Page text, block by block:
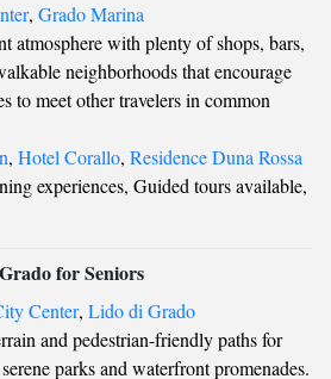
, Grado Marina
atmosphere with plenty of shops, bars,
neighborhoods that encourage
to meet other travelers in common
, Hotel Corallo, Residence Duna Rossa
experiences, Guided tours available,
for Seniors
Center, Lido di Grado
and pedestrian-friendly paths for
parks and waterfront promenades.